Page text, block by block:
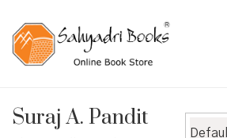
Suraj A. Pandit